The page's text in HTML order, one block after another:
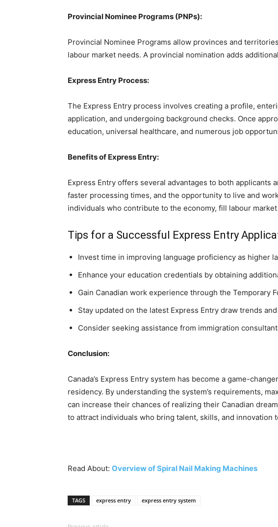
Provincial Nominee Programs (PNPs):
Provincial Nominee Programs allow provinces and
labour market needs. A provincial nomination adds
Express Entry Process:
The Express Entry process involves creating a profile,
application, and undergoing background checks. Once
education, universal healthcare, and numerous job
Benefits of Express Entry:
Express Entry offers several advantages to both applicants
faster processing times, and the opportunity to live and
individuals who contribute to the economy, fill labour
Tips for a Successful Express Entry
Invest time in improving language proficiency as higher
Enhance your education credentials by obtaining
Gain Canadian work experience through the Temporary
Stay updated on the latest Express Entry draw trends
Consider seeking assistance from immigration
Conclusion:
Canada’s Express Entry system has become a game-
residency. By understanding the system’s requirements,
can increase their chances of realizing their Canadian
to attract individuals who bring talent, skills, and innovation
Read About: Overview of Spiral Nail Making Machines
TAGS express entry express entry system